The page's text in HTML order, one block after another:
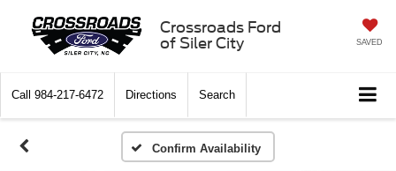
Crossroads Ford
of Siler City
SAVED
Call 984-217-6472 Directions Search
Confirm Availability